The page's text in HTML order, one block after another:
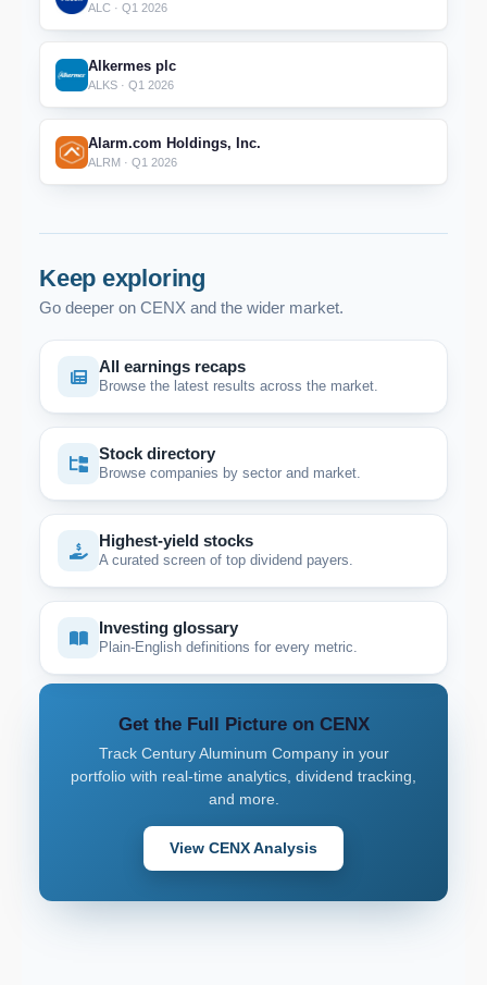
ALC · Q1 2026
Alkermes plc
ALKS · Q1 2026
Alarm.com Holdings, Inc.
ALRM · Q1 2026
Keep exploring
Go deeper on CENX and the wider market.
All earnings recaps
Browse the latest results across the market.
Stock directory
Browse companies by sector and market.
Highest-yield stocks
A curated screen of top dividend payers.
Investing glossary
Plain-English definitions for every metric.
Get the Full Picture on CENX
Track Century Aluminum Company in your
portfolio with real-time analytics, dividend tracking,
and more.
View CENX Analysis